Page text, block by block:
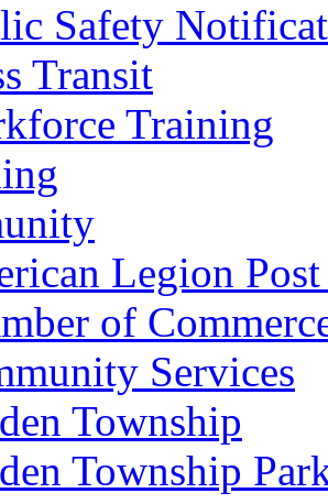
Safety
Transit
Training
Legion
of
Services
Township
Township